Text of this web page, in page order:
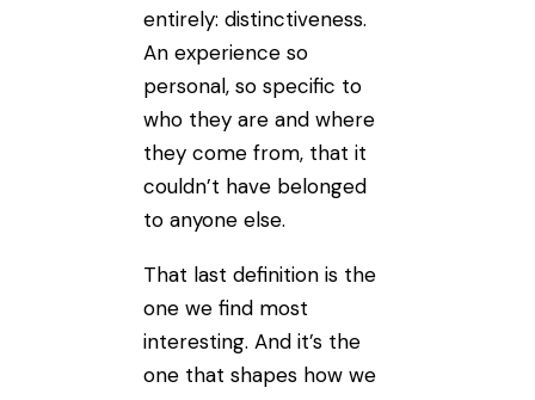
entirely: distinctiveness.
An experience so
personal, so specific to
who they are and where
they come from, that it
couldn’t have belonged
to anyone else.
That last definition is the
one we find most
interesting. And it’s the
one that shapes how we